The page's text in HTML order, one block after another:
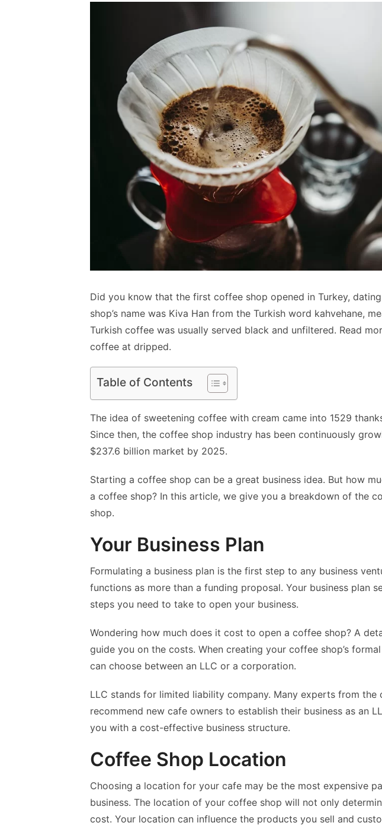
Did you know that the first coffee shop opened in Turkey,
shop’s name was Kiva Han from the Turkish word kahvehane,
Turkish coffee was usually served black and unfiltered. Read
coffee at dripped.
Table of Contents
The idea of sweetening coffee with cream came into 1529
Since then, the coffee shop industry has been continuously
$237.6 billion market by 2025.
Starting a coffee shop can be a great business idea. But how
a coffee shop? In this article, we give you a breakdown of the
shop.
Your Business Plan
Formulating a business plan is the first step to any business
functions as more than a funding proposal. Your business plan
steps you need to take to open your business.
Wondering how much does it cost to open a coffee shop? A
guide you on the costs. When creating your coffee shop’s
can choose between an LLC or a corporation.
LLC stands for limited liability company. Many experts from the
recommend new cafe owners to establish their business as an
you with a cost-effective business structure.
Coffee Shop Location
Choosing a location for your cafe may be the most expensive
business. The location of your coffee shop will not only
cost. Your location can influence the products you sell and